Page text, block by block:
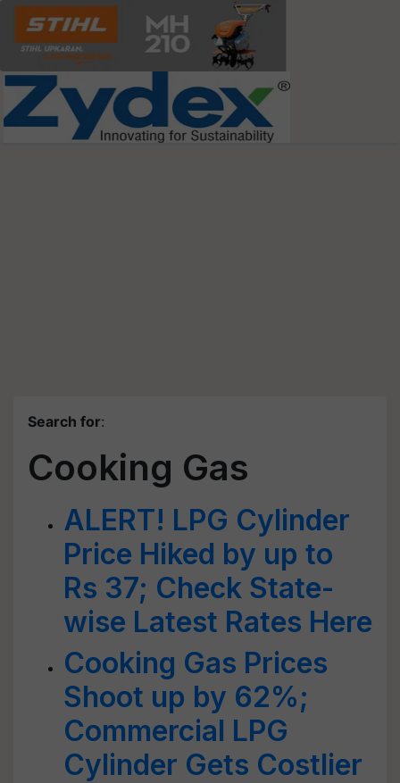
Search for:
Cooking Gas
ALERT! LPG Cylinder
Price Hiked by up to
Rs 37; Check State-
wise Latest Rates Here
Cooking Gas Prices
Shoot up by 62%;
Commercial LPG
Cylinder Gets Costlier